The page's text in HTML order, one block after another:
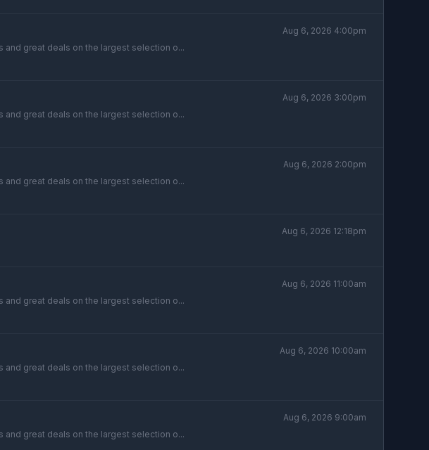
and great deals on the largest selection o...
Aug 6, 2026 4:00pm
and great deals on the largest selection o...
Aug 6, 2026 3:00pm
and great deals on the largest selection o...
Aug 6, 2026 2:00pm
Aug 6, 2026 12:18pm
and great deals on the largest selection o...
Aug 6, 2026 11:00am
and great deals on the largest selection o...
Aug 6, 2026 10:00am
and great deals on the largest selection o...
Aug 6, 2026 9:00am